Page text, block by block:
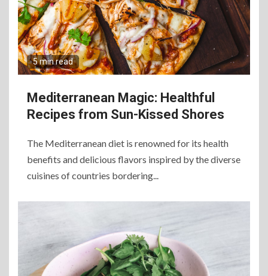
5 min read
Mediterranean Magic: Healthful
Recipes from Sun-Kissed Shores
The Mediterranean diet is renowned for its health
benefits and delicious flavors inspired by the diverse
cuisines of countries bordering...
The Ultimate Guide to
Experience Beyond the
7
Craving Pizza? Here’s the